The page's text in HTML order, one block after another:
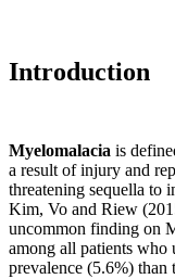
Introduction
Myelomalacia is
a result of injury and
threatening sequella to
Kim, Vo and Riew
uncommon finding on
among all patients
prevalence (5.6%) than
41.1
in
the
United
States.
The
assumption
is